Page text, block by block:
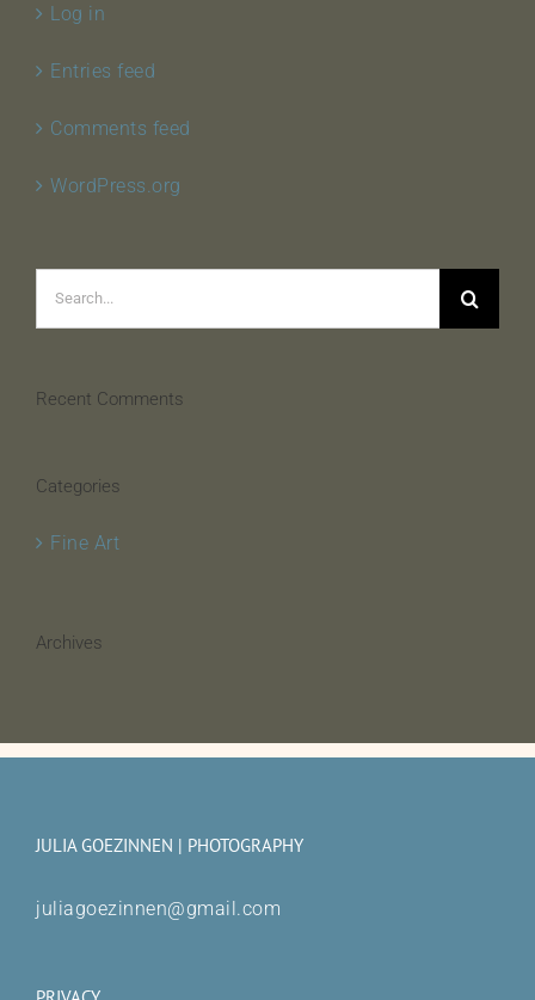
Log in
Entries feed
Comments feed
WordPress.org
Recent Comments
Categories
Fine Art
Archives
JULIA GOEZINNEN | PHOTOGRAPHY
juliagoezinnen@gmail.com